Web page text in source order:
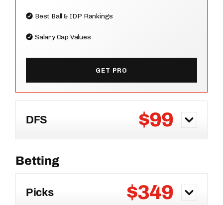
Best Ball & IDP Rankings
Salary Cap Values
GET PRO
DFS $99
Picks $349